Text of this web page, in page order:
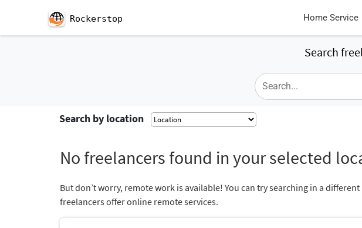
Rockerstop Home Service
Search
Search by location
No freelancers found in your selected
But don’t worry, remote work is available! You can try searching in a
freelancers offer online remote services.